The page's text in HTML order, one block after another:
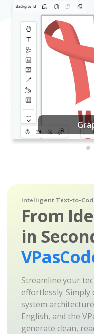
Intelligent Text-to-
From
in
Streamline your
effortlessly. Simply
system
English, and the
generate clean,